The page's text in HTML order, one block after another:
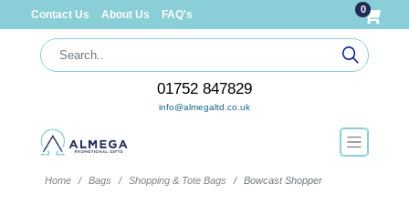
Contact Us About Us FAQ's 0
01752 847829
info@almegaltd.co.uk
Home Bags Shopping & Tote Bags Bowcast Shopper